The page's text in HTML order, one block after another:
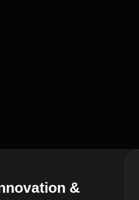
&